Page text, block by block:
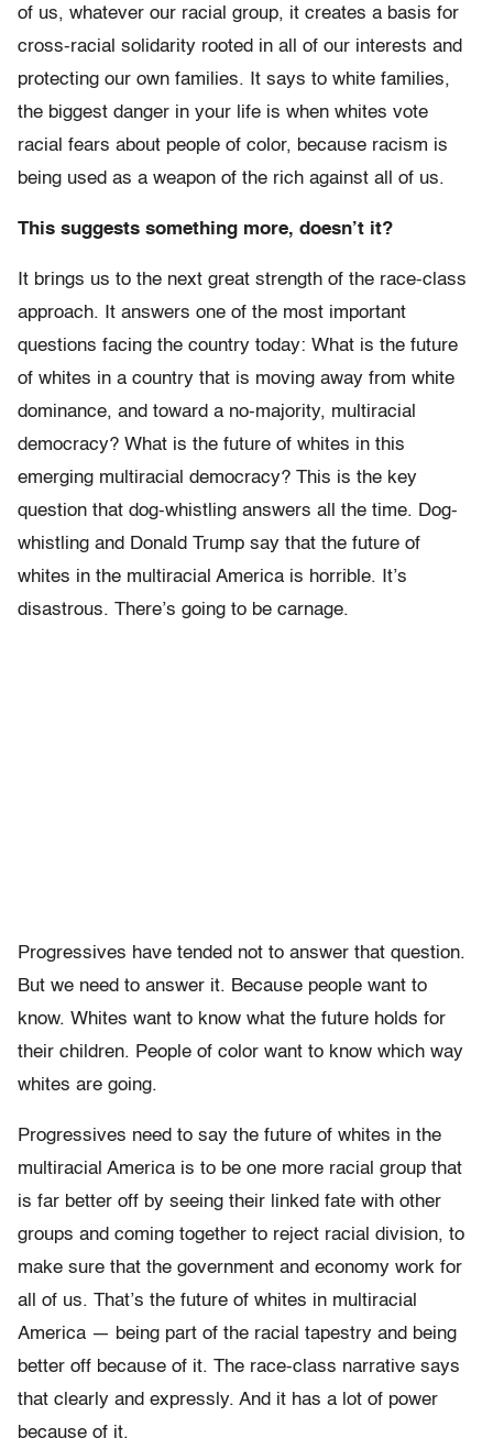
of us, whatever our racial group, it creates a basis for
cross-racial solidarity rooted in all of our interests and
protecting our own families. It says to white families,
the biggest danger in your life is when whites vote
racial fears about people of color, because racism is
being used as a weapon of the rich against all of us.
This suggests something more, doesn’t it?
It brings us to the next great strength of the race-class
approach. It answers one of the most important
questions facing the country today: What is the future
of whites in a country that is moving away from white
dominance, and toward a no-majority, multiracial
democracy? What is the future of whites in this
emerging multiracial democracy? This is the key
question that dog-whistling answers all the time. Dog-
whistling and Donald Trump say that the future of
whites in the multiracial America is horrible. It’s
disastrous. There’s going to be carnage.
Progressives have tended not to answer that question.
But we need to answer it. Because people want to
know. Whites want to know what the future holds for
their children. People of color want to know which way
whites are going.
Progressives need to say the future of whites in the
multiracial America is to be one more racial group that
is far better off by seeing their linked fate with other
groups and coming together to reject racial division, to
make sure that the government and economy work for
all of us. That’s the future of whites in multiracial
America — being part of the racial tapestry and being
better off because of it. The race-class narrative says
that clearly and expressly. And it has a lot of power
because of it.